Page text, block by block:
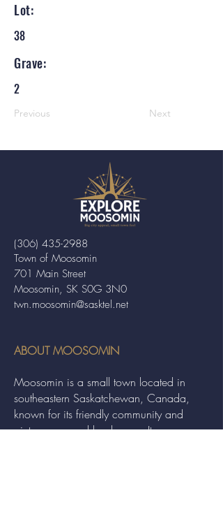
Lot:
38
Grave:
2
Previous Next
Town of Moosomin
701 Main Street
Moosomin, SK S0G 3N0
twn.moosomin@sasktel.net
(306) 435-2988
ABOUT MOOSOMIN
Moosomin is a small town located in
southeastern Saskatchewan, Canada,
known for its friendly community and
picturesque rural landscape. It serves as a